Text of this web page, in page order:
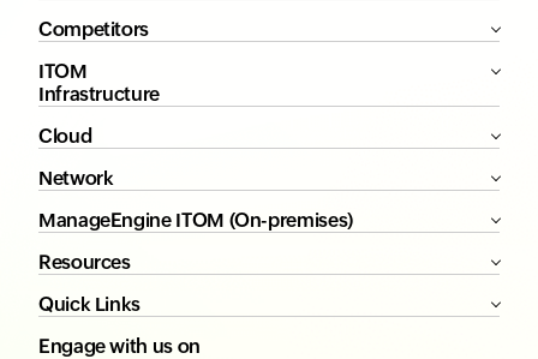
Competitors
ITOM
Infrastructure
Cloud
Network
ManageEngine ITOM (On-premises)
Resources
Quick Links
Engage with us on